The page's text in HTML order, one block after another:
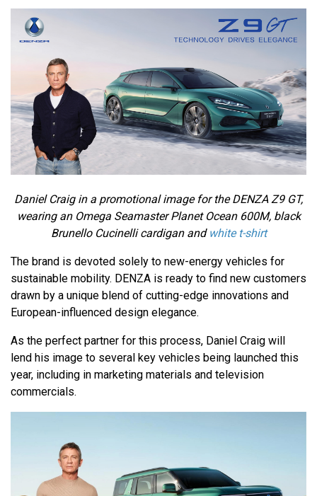
Daniel Craig in a promotional image for the DENZA Z9 GT,
wearing an Omega Seamaster Planet Ocean 600M, black
Brunello Cucinelli cardigan and white t-shirt
The brand is devoted solely to new-energy vehicles for
sustainable mobility. DENZA is ready to find new customers
drawn by a unique blend of cutting-edge innovations and
European-influenced design elegance.
As the perfect partner for this process, Daniel Craig will
lend his image to several key vehicles being launched this
year, including in marketing materials and television
commercials.